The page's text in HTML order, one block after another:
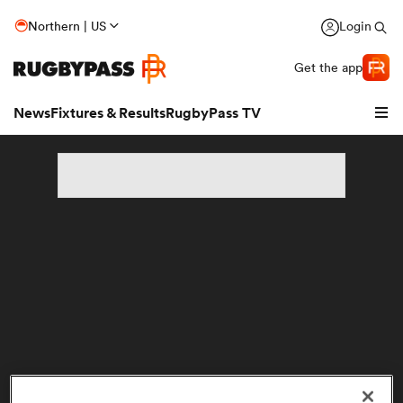
Northern | US Login
Get the app
NewsFixtures & ResultsRugbyPass TV